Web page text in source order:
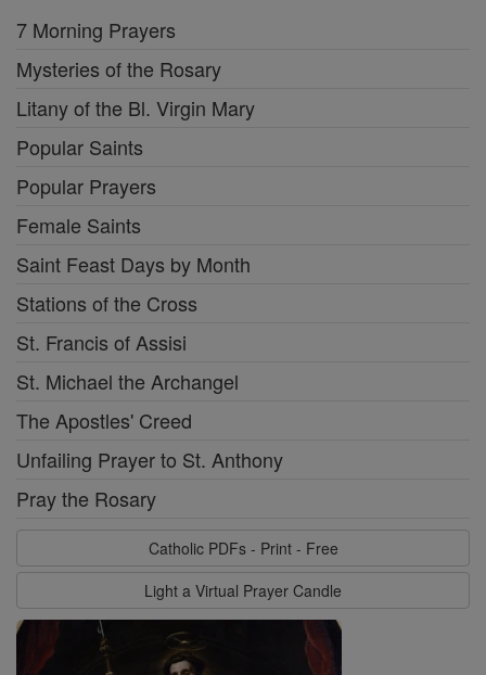
7 Morning Prayers
Mysteries of the Rosary
Litany of the Bl. Virgin Mary
Popular Saints
Popular Prayers
Female Saints
Saint Feast Days by Month
Stations of the Cross
St. Francis of Assisi
St. Michael the Archangel
The Apostles' Creed
Unfailing Prayer to St. Anthony
Pray the Rosary
Catholic PDFs - Print - Free
Light a Virtual Prayer Candle